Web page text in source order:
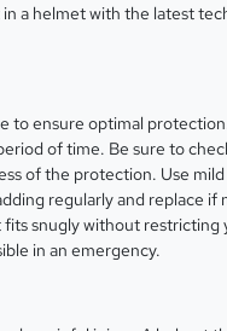
a helmet with the latest
to ensure optimal
of time. Be sure to
of the protection. Use
regularly and replace
snugly without
in an emergency.